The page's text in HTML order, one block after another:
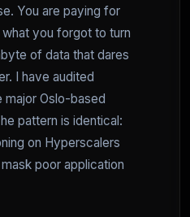
You are paying for
you forgot to turn
of data that dares
I have audited
Oslo-based
pattern is identical:
on Hyperscalers
poor application